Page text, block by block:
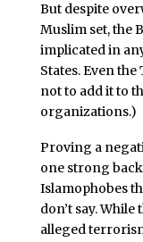
But despite
Muslim set, the
implicated in
States. Even
not to add it to
organizations.)
Proving a
one strong
Islamophobes
don’t say. While
alleged